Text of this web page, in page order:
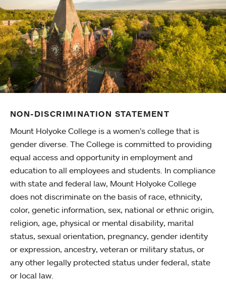
NON-DISCRIMINATION STATEMENT
Mount Holyoke College is a women’s college that is
gender diverse. The College is committed to providing
equal access and opportunity in employment and
education to all employees and students. In compliance
with state and federal law, Mount Holyoke College
does not discriminate on the basis of race, ethnicity,
color, genetic information, sex, national or ethnic origin,
religion, age, physical or mental disability, marital
status, sexual orientation, pregnancy, gender identity
or expression, ancestry, veteran or military status, or
any other legally protected status under federal, state
or local law.